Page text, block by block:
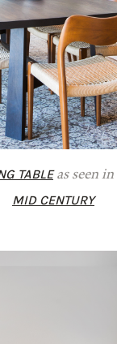
TABLEas seen in
MID CENTURY